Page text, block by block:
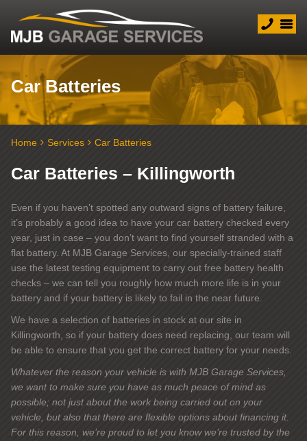
Car Batteries
Home Services Car Batteries
Car Batteries – Killingworth
Even if you haven’t spotted any outward signs of battery failure,
it’s probably a good idea to have your car battery checked every
year, just in case – you don’t want to find yourself stranded with a
flat battery. At MJB Garage Services, our specially-trained staff
use the latest testing equipment to carry out free battery health
checks – we can tell you roughly how much more life is in your
battery and if your battery is likely to fail in the near future.
We have a selection of batteries in stock at our site in
Killingworth, so if your battery does need replacing, our team will
be able to ensure that you get the correct battery for your needs.
Whatever the reason your vehicle is with MJB Garage Services,
we want to make sure you have as much peace of mind as
possible; not just about the work being carried out on your
vehicle, but also that there are flexible options about financing it.
For this reason, we’re proud to let you know we’re trusted by the